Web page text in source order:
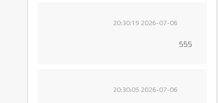
2026-07-06 20:30:19
555
2026-07-06 20:30:05